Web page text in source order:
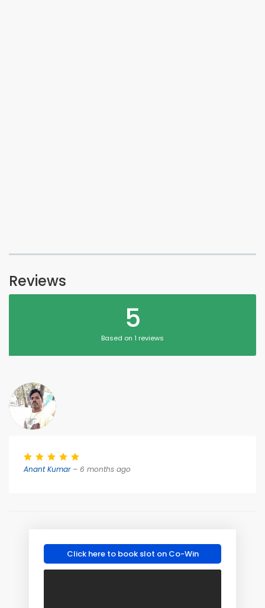
Reviews
5
Based on 1 reviews
Anant Kumar– 6 months ago
Click here to book slot on Co-Win